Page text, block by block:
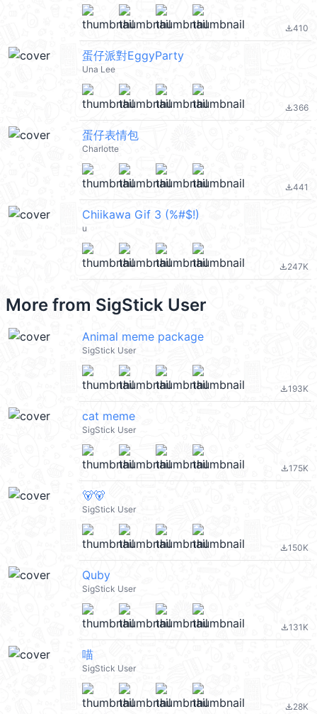
file_download410
蛋仔派對EggyParty
Una Lee
file_download366
蛋仔表情包
Charlotte
file_download441
Chiikawa Gif 3 (%#$!)
u
file_download247K
More from SigStick User
Animal meme package
SigStick User
file_download193K
cat meme
SigStick User
file_download175K
🐻🐻
SigStick User
file_download150K
Quby
SigStick User
file_download131K
喵
SigStick User
file_download28K